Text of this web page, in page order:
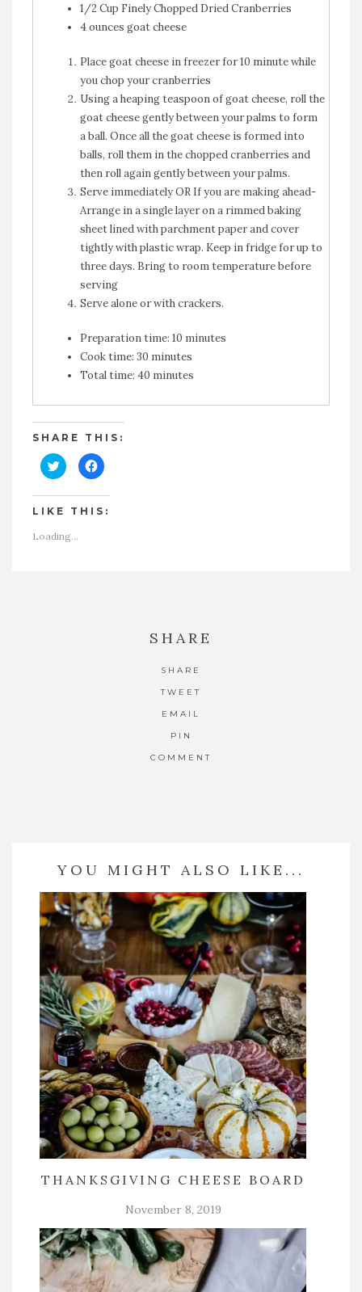
1/2 Cup Finely Chopped Dried Cranberries
4 ounces goat cheese
Place goat cheese in freezer for 10 minute while
you chop your cranberries
Using a heaping teaspoon of goat cheese, roll the
goat cheese gently between your palms to form
a ball. Once all the goat cheese is formed into
balls, roll them in the chopped cranberries and
then roll again gently between your palms.
Serve immediately OR If you are making ahead-
Arrange in a single layer on a rimmed baking
sheet lined with parchment paper and cover
tightly with plastic wrap. Keep in fridge for up to
three days. Bring to room temperature before
serving
Serve alone or with crackers.
Preparation time: 10 minutes
Cook time: 30 minutes
Total time: 40 minutes
SHARE THIS:
Click
to
share
on
(Opens
new
window)
Click
to
on
(Opens
LIKE THIS:
Loading...
SHARE
SHARE
TWEET
EMAIL
PIN
COMMENT
YOU MIGHT ALSO LIKE...
THANKSGIVING CHEESE BOARD
November 8, 2019